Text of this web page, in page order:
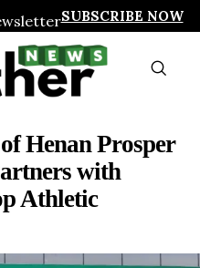
SUBSCRIBE NOW
Henan Prosper
with
Athletic